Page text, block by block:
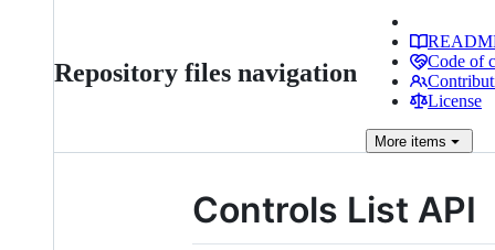
Repository files navigation
Code of
License
More items
Controls List API